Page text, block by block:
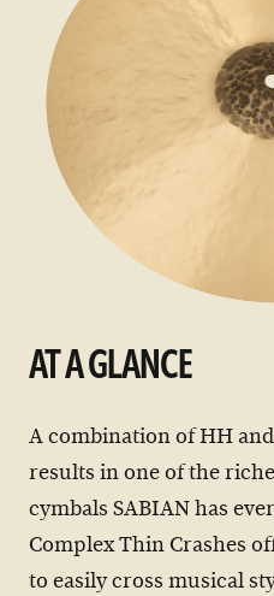
AT A GLANCE
A combination of HH
results in one of the
cymbals SABIAN has
Complex Thin Crashes
to easily cross musical